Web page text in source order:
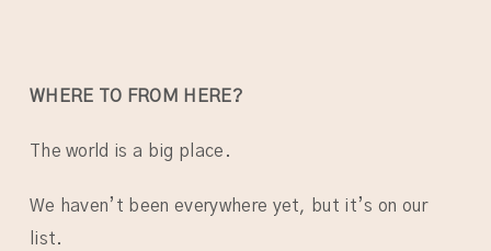
WHERE TO FROM HERE?
The world is a big place.
We haven’t been everywhere yet, but it’s on our
list.